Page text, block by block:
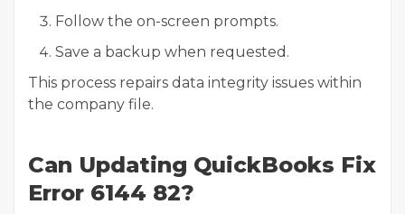
Follow the on-screen prompts.
Save a backup when requested.
This process repairs data integrity issues within
the company file.
Can Updating QuickBooks Fix
Error 6144 82?